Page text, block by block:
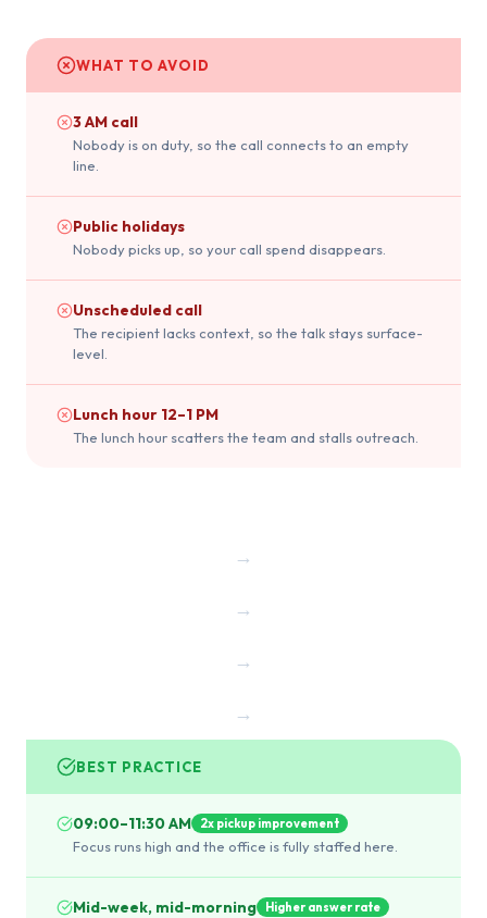
WHAT TO AVOID
3 AM call
Nobody is on duty, so the call connects to an empty
line.
Public holidays
Nobody picks up, so your call spend disappears.
Unscheduled call
The recipient lacks context, so the talk stays surface-
level.
Lunch hour 12–1 PM
The lunch hour scatters the team and stalls outreach.
→
→
→
→
BEST PRACTICE
09:00–11:30 AM 2x pickup improvement
Focus runs high and the office is fully staffed here.
Mid-week, mid-morning Higher answer rate